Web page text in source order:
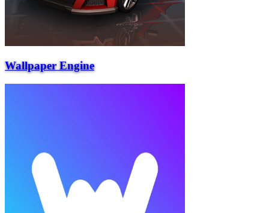
Wallpaper Engine